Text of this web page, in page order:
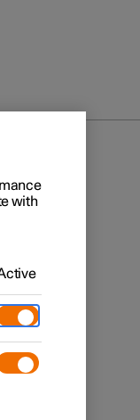
with